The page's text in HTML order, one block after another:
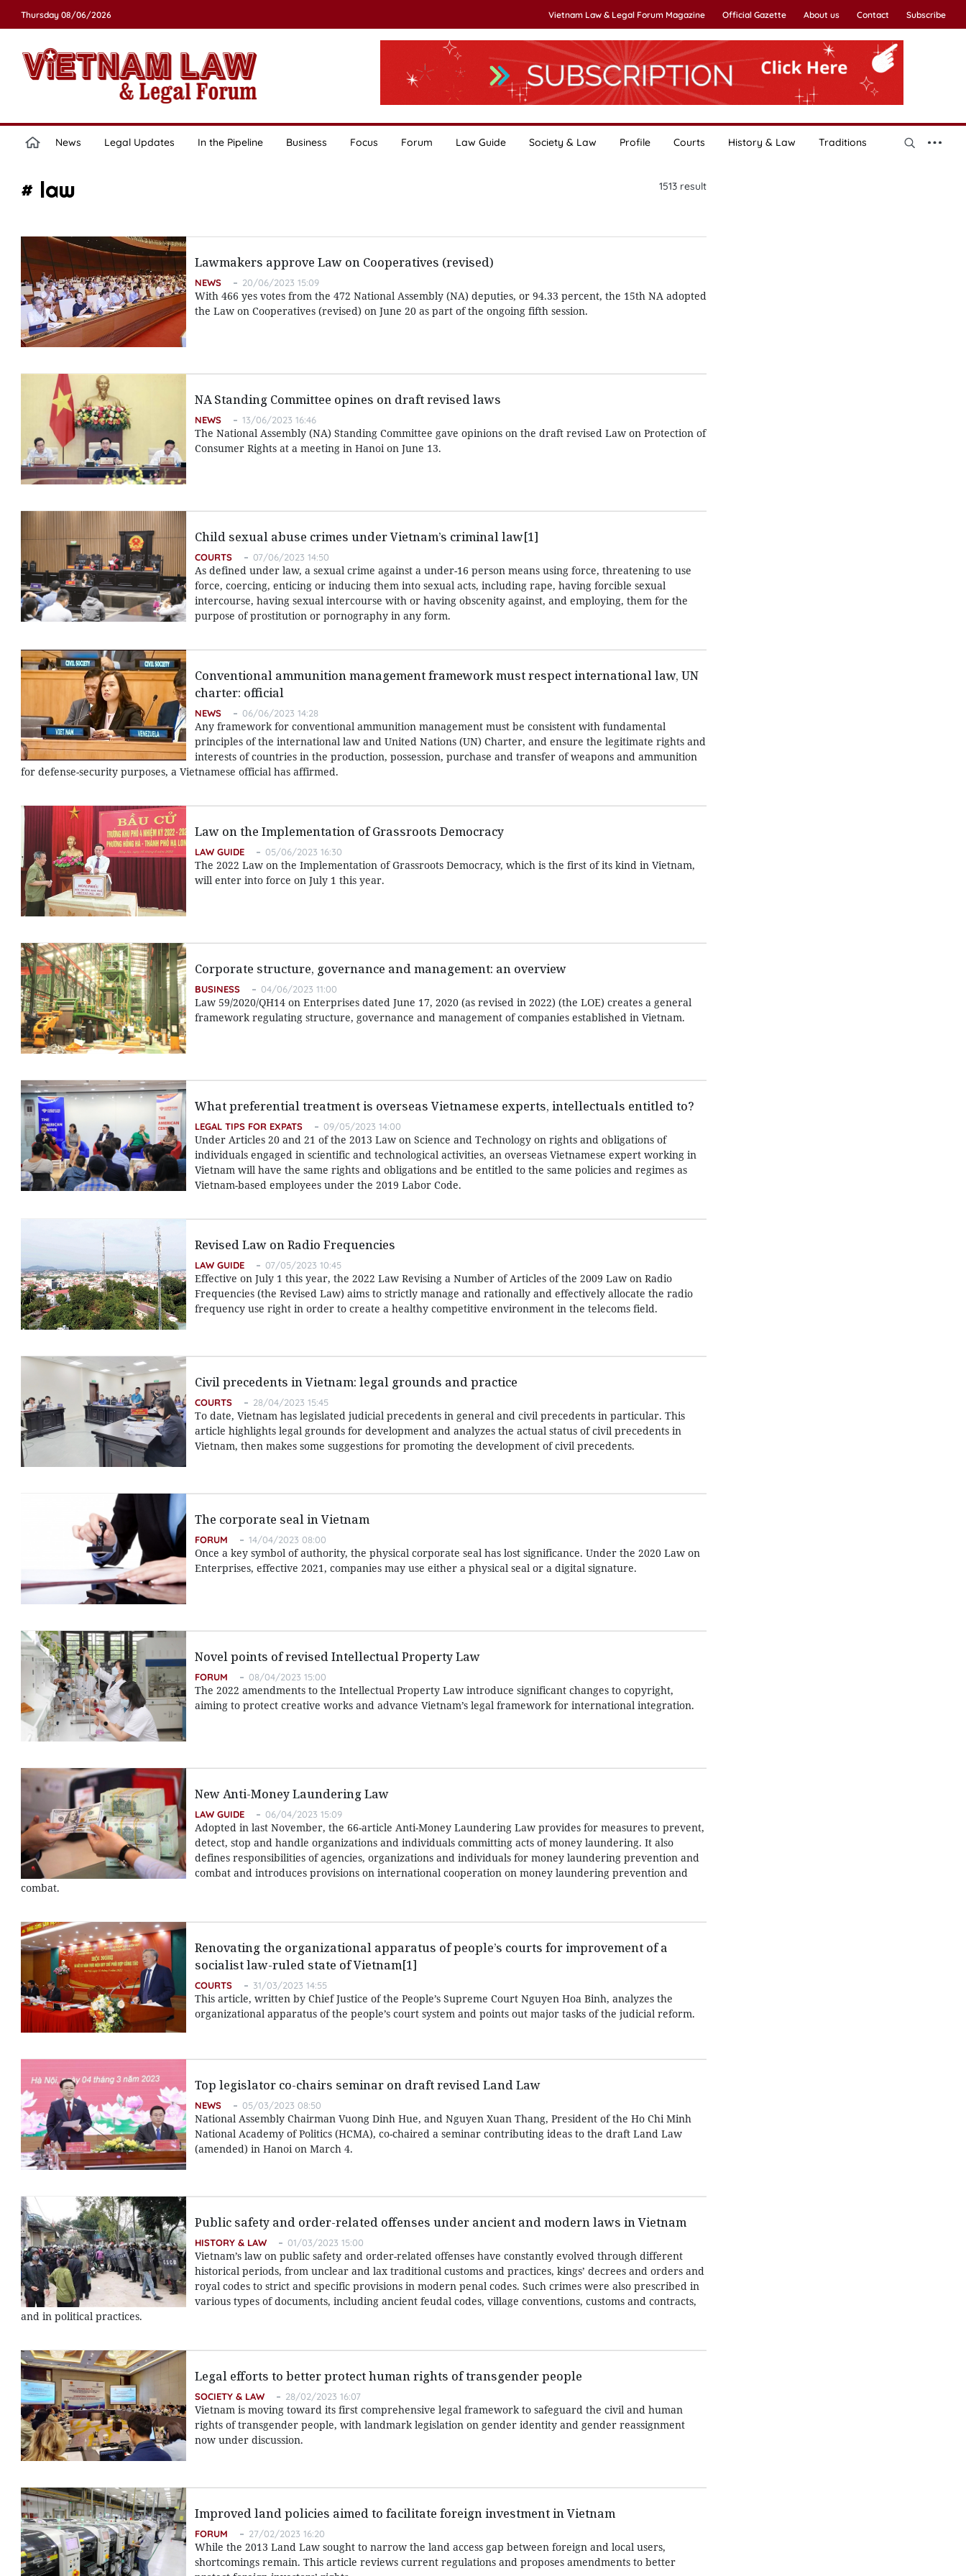
Thursday 08/06/2026 Vietnam Law & Legal Forum Magazine Official Gazette About us Contact Subscribe
News Legal Updates In the Pipeline Business Focus Forum Law Guide Society & Law Profile Courts History & Law Traditions
# law 1513result
Lawmakers approve Law on Cooperatives (revised)
NEWS 20/06/2023 15:09
With 466 yes votes from the 472 National Assembly (NA) deputies, or 94.33 percent, the 15th NA adopted
the Law on Cooperatives (revised) on June 20 as part of the ongoing fifth session.
NA Standing Committee opines on draft revised laws
NEWS 13/06/2023 16:46
The National Assembly (NA) Standing Committee gave opinions on the draft revised Law on Protection of
Consumer Rights at a meeting in Hanoi on June 13.
Child sexual abuse crimes under Vietnam’s criminal law[1]
COURTS 07/06/2023 14:50
As defined under law, a sexual crime against a under-16 person means using force, threatening to use
force, coercing, enticing or inducing them into sexual acts, including rape, having forcible sexual
intercourse, having sexual intercourse with or having obscenity against, and employing, them for the
purpose of prostitution or pornography in any form.
Conventional ammunition management framework must respect international law, UN
charter: official
NEWS 06/06/2023 14:28
Any framework for conventional ammunition management must be consistent with fundamental
principles of the international law and United Nations (UN) Charter, and ensure the legitimate rights and
interests of countries in the production, possession, purchase and transfer of weapons and ammunition
for defense-security purposes, a Vietnamese official has affirmed.
Law on the Implementation of Grassroots Democracy
LAW GUIDE 05/06/2023 16:30
The 2022 Law on the Implementation of Grassroots Democracy, which is the first of its kind in Vietnam,
will enter into force on July 1 this year.
Corporate structure, governance and management: an overview
BUSINESS 04/06/2023 11:00
Law 59/2020/QH14 on Enterprises dated June 17, 2020 (as revised in 2022) (the LOE) creates a general
framework regulating structure, governance and management of companies established in Vietnam.
What preferential treatment is overseas Vietnamese experts, intellectuals entitled to?
LEGAL TIPS FOR EXPATS 09/05/2023 14:00
Under Articles 20 and 21 of the 2013 Law on Science and Technology on rights and obligations of
individuals engaged in scientific and technological activities, an overseas Vietnamese expert working in
Vietnam will have the same rights and obligations and be entitled to the same policies and regimes as
Vietnam-based employees under the 2019 Labor Code.
Revised Law on Radio Frequencies
LAW GUIDE 07/05/2023 10:45
Effective on July 1 this year, the 2022 Law Revising a Number of Articles of the 2009 Law on Radio
Frequencies (the Revised Law) aims to strictly manage and rationally and effectively allocate the radio
frequency use right in order to create a healthy competitive environment in the telecoms field.
Civil precedents in Vietnam: legal grounds and practice
COURTS 28/04/2023 15:45
To date, Vietnam has legislated judicial precedents in general and civil precedents in particular. This
article highlights legal grounds for development and analyzes the actual status of civil precedents in
Vietnam, then makes some suggestions for promoting the development of civil precedents.
The corporate seal in Vietnam
FORUM 14/04/2023 08:00
Once a key symbol of authority, the physical corporate seal has lost significance. Under the 2020 Law on
Enterprises, effective 2021, companies may use either a physical seal or a digital signature.
Novel points of revised Intellectual Property Law
FORUM 08/04/2023 15:00
The 2022 amendments to the Intellectual Property Law introduce significant changes to copyright,
aiming to protect creative works and advance Vietnam’s legal framework for international integration.
New Anti-Money Laundering Law
LAW GUIDE 06/04/2023 15:09
Adopted in last November, the 66-article Anti-Money Laundering Law provides for measures to prevent,
detect, stop and handle organizations and individuals committing acts of money laundering. It also
defines responsibilities of agencies, organizations and individuals for money laundering prevention and
combat and introduces provisions on international cooperation on money laundering prevention and
combat.
Renovating the organizational apparatus of people’s courts for improvement of a
socialist law-ruled state of Vietnam[1]
COURTS 31/03/2023 14:55
This article, written by Chief Justice of the People’s Supreme Court Nguyen Hoa Binh, analyzes the
organizational apparatus of the people’s court system and points out major tasks of the judicial reform.
Top legislator co-chairs seminar on draft revised Land Law
NEWS 05/03/2023 08:50
National Assembly Chairman Vuong Dinh Hue, and Nguyen Xuan Thang, President of the Ho Chi Minh
National Academy of Politics (HCMA), co-chaired a seminar contributing ideas to the draft Land Law
(amended) in Hanoi on March 4.
Public safety and order-related offenses under ancient and modern laws in Vietnam
HISTORY & LAW 01/03/2023 15:00
Vietnam’s law on public safety and order-related offenses have constantly evolved through different
historical periods, from unclear and lax traditional customs and practices, kings’ decrees and orders and
royal codes to strict and specific provisions in modern penal codes. Such crimes were also prescribed in
various types of documents, including ancient feudal codes, village conventions, customs and contracts,
and in political practices.
Legal efforts to better protect human rights of transgender people
SOCIETY & LAW 28/02/2023 16:07
Vietnam is moving toward its first comprehensive legal framework to safeguard the civil and human
rights of transgender people, with landmark legislation on gender identity and gender reassignment
now under discussion.
Improved land policies aimed to facilitate foreign investment in Vietnam
FORUM 27/02/2023 16:20
While the 2013 Land Law sought to narrow the land access gap between foreign and local users,
shortcomings remain. This article reviews current regulations and proposes amendments to better